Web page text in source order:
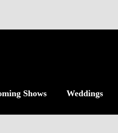
Shows Weddings